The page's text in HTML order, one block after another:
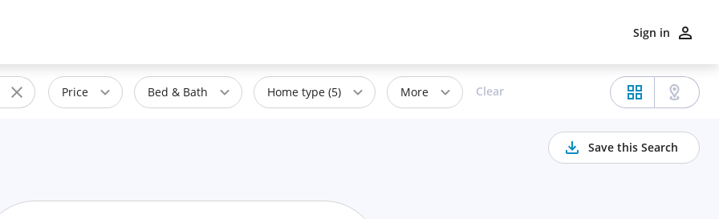
Sign in
Price Bed & Bath Home type (5) More Clear
Save this Search